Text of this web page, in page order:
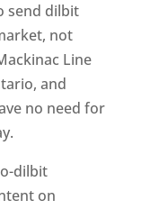
send dilbit
not
Line
and
no need for
dilbit
on